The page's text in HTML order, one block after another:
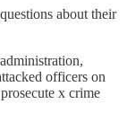
about their
officers on
x crime